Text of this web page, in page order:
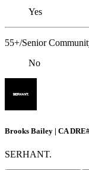
Yes
55+/Senior
No
Brooks Bailey | CA
SERHANT.